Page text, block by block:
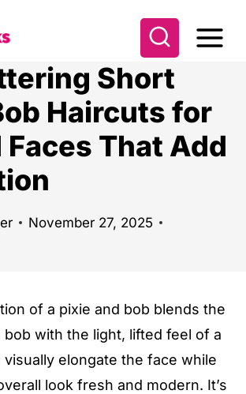
Short
Haircuts for
Faces That Add
November 27, 2025
of a pixie and bob blends the
with the light, lifted feel of a
visually elongate the face while
look fresh and modern. It’s